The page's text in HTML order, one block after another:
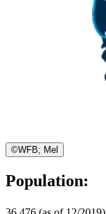
©WFB; Mel
Population: